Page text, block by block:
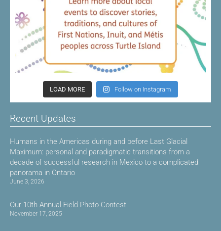
LOAD MORE Follow on Instagram
Recent Updates
Humans in the Americas during and before Last Glacial
Maximum: personal and paradigmatic transitions from a
decade of successful research in Mexico to a complicated
panorama in Ontario
June 3, 2026
Our 10th Annual Field Photo Contest
November 17, 2025